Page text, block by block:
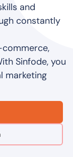
and
constantly
commerce,
Sinfode, you
marketing